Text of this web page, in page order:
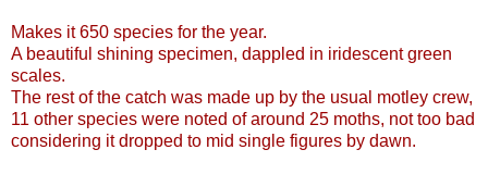
Makes it 650 species for the year.
A beautiful shining specimen, dappled in iridescent green
scales.
The rest of the catch was made up by the usual motley crew,
11 other species were noted of around 25 moths, not too bad
considering it dropped to mid single figures by dawn.